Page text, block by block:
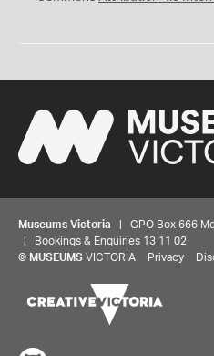
Museums Victoria | GPO Box 666
| Bookings & Enquiries 13 11 02
© MUSEUMS VICTORIA Privacy